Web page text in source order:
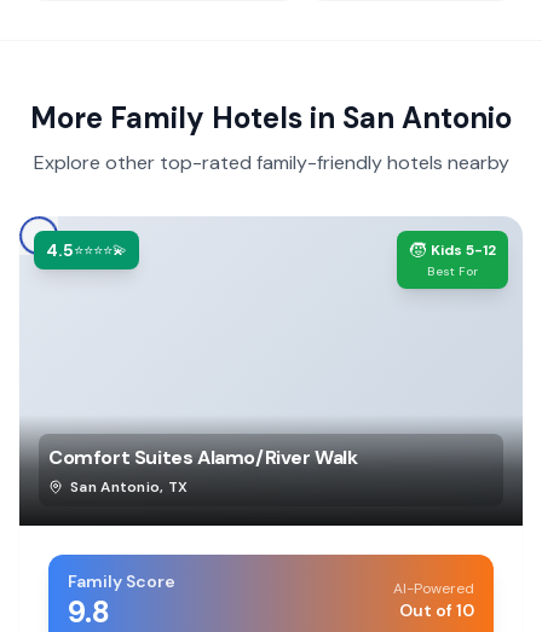
More Family Hotels in San Antonio
Explore other top-rated family-friendly hotels nearby
4.5⭐⭐⭐⭐💫 🧒 Kids 5-12
Best For
Comfort Suites Alamo/River Walk
San Antonio, TX
Family Score
9.8
AI-Powered
Out of 10